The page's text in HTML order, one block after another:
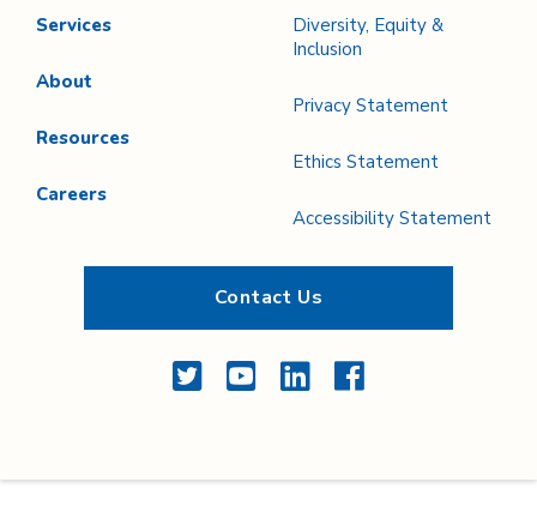
Services
About
Resources
Careers
Diversity, Equity &
Inclusion
Privacy Statement
Ethics Statement
Accessibility Statement
Contact Us
TwitterYouTubeLinkedInFacebook